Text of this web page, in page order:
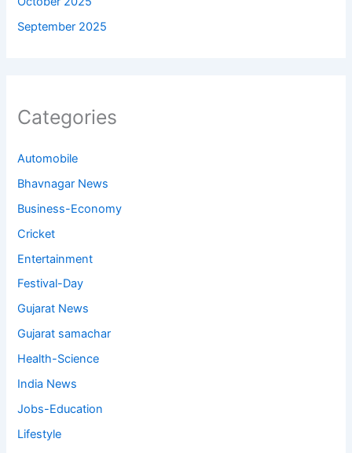
September 2025
Categories
Automobile
Bhavnagar News
Business-Economy
Cricket
Entertainment
Festival-Day
Gujarat News
Gujarat samachar
Health-Science
India News
Jobs-Education
Lifestyle